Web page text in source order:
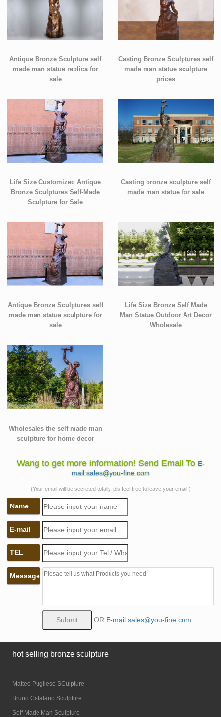
Antique Bronze Sculpture self
made man statue replica for
sale
Casting Bronze Sculptures self
made man statue sculpture
prices
Life Size Customized Antique
Bronze Sculptures Self-Made
Sculpture for Sale
Casting bronze sculpture self
made man statue for sale
Antique Bronze Sculptures self
made man statue sculpture for
sale
Life Size Bronze Self Made
Man Statue Outdoor Art Decor
Wholesale
Wholesales the self made man
sculpture for home decor
Wang to get more information! Send Email To E-
mail:sales@you-fine.com
(Your email will be secreted totally, pls feel free to leave your email.)
Name
E-mail
TEL
Message
OR E-mail:sales@you-fine.com
hot selling bronze sculpture
Matteo Pugliese SCulpture
Bruno Catalano Sculpture
Self Made Man Sculpture